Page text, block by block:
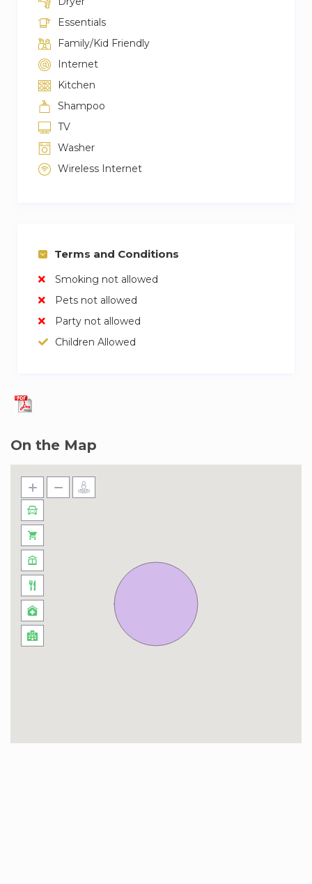
Essentials
Family/Kid Friendly
Internet
Kitchen
Shampoo
TV
Washer
Wireless Internet
Terms and Conditions
Smoking not allowed
Pets not allowed
Party not allowed
Children Allowed
On the Map